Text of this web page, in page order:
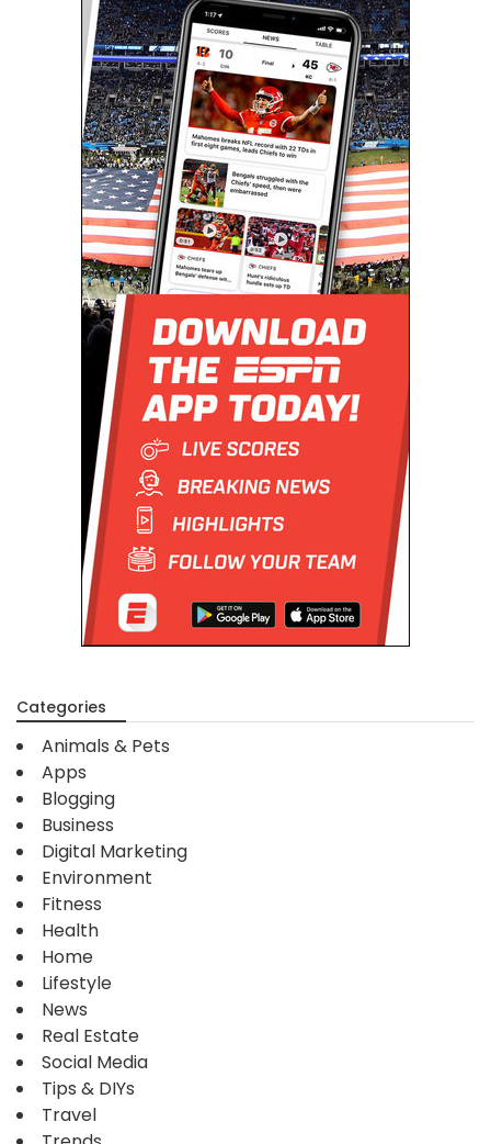
Categories
Animals & Pets
Apps
Blogging
Business
Digital Marketing
Environment
Fitness
Health
Home
Lifestyle
News
Real Estate
Social Media
Tips & DIYs
Travel